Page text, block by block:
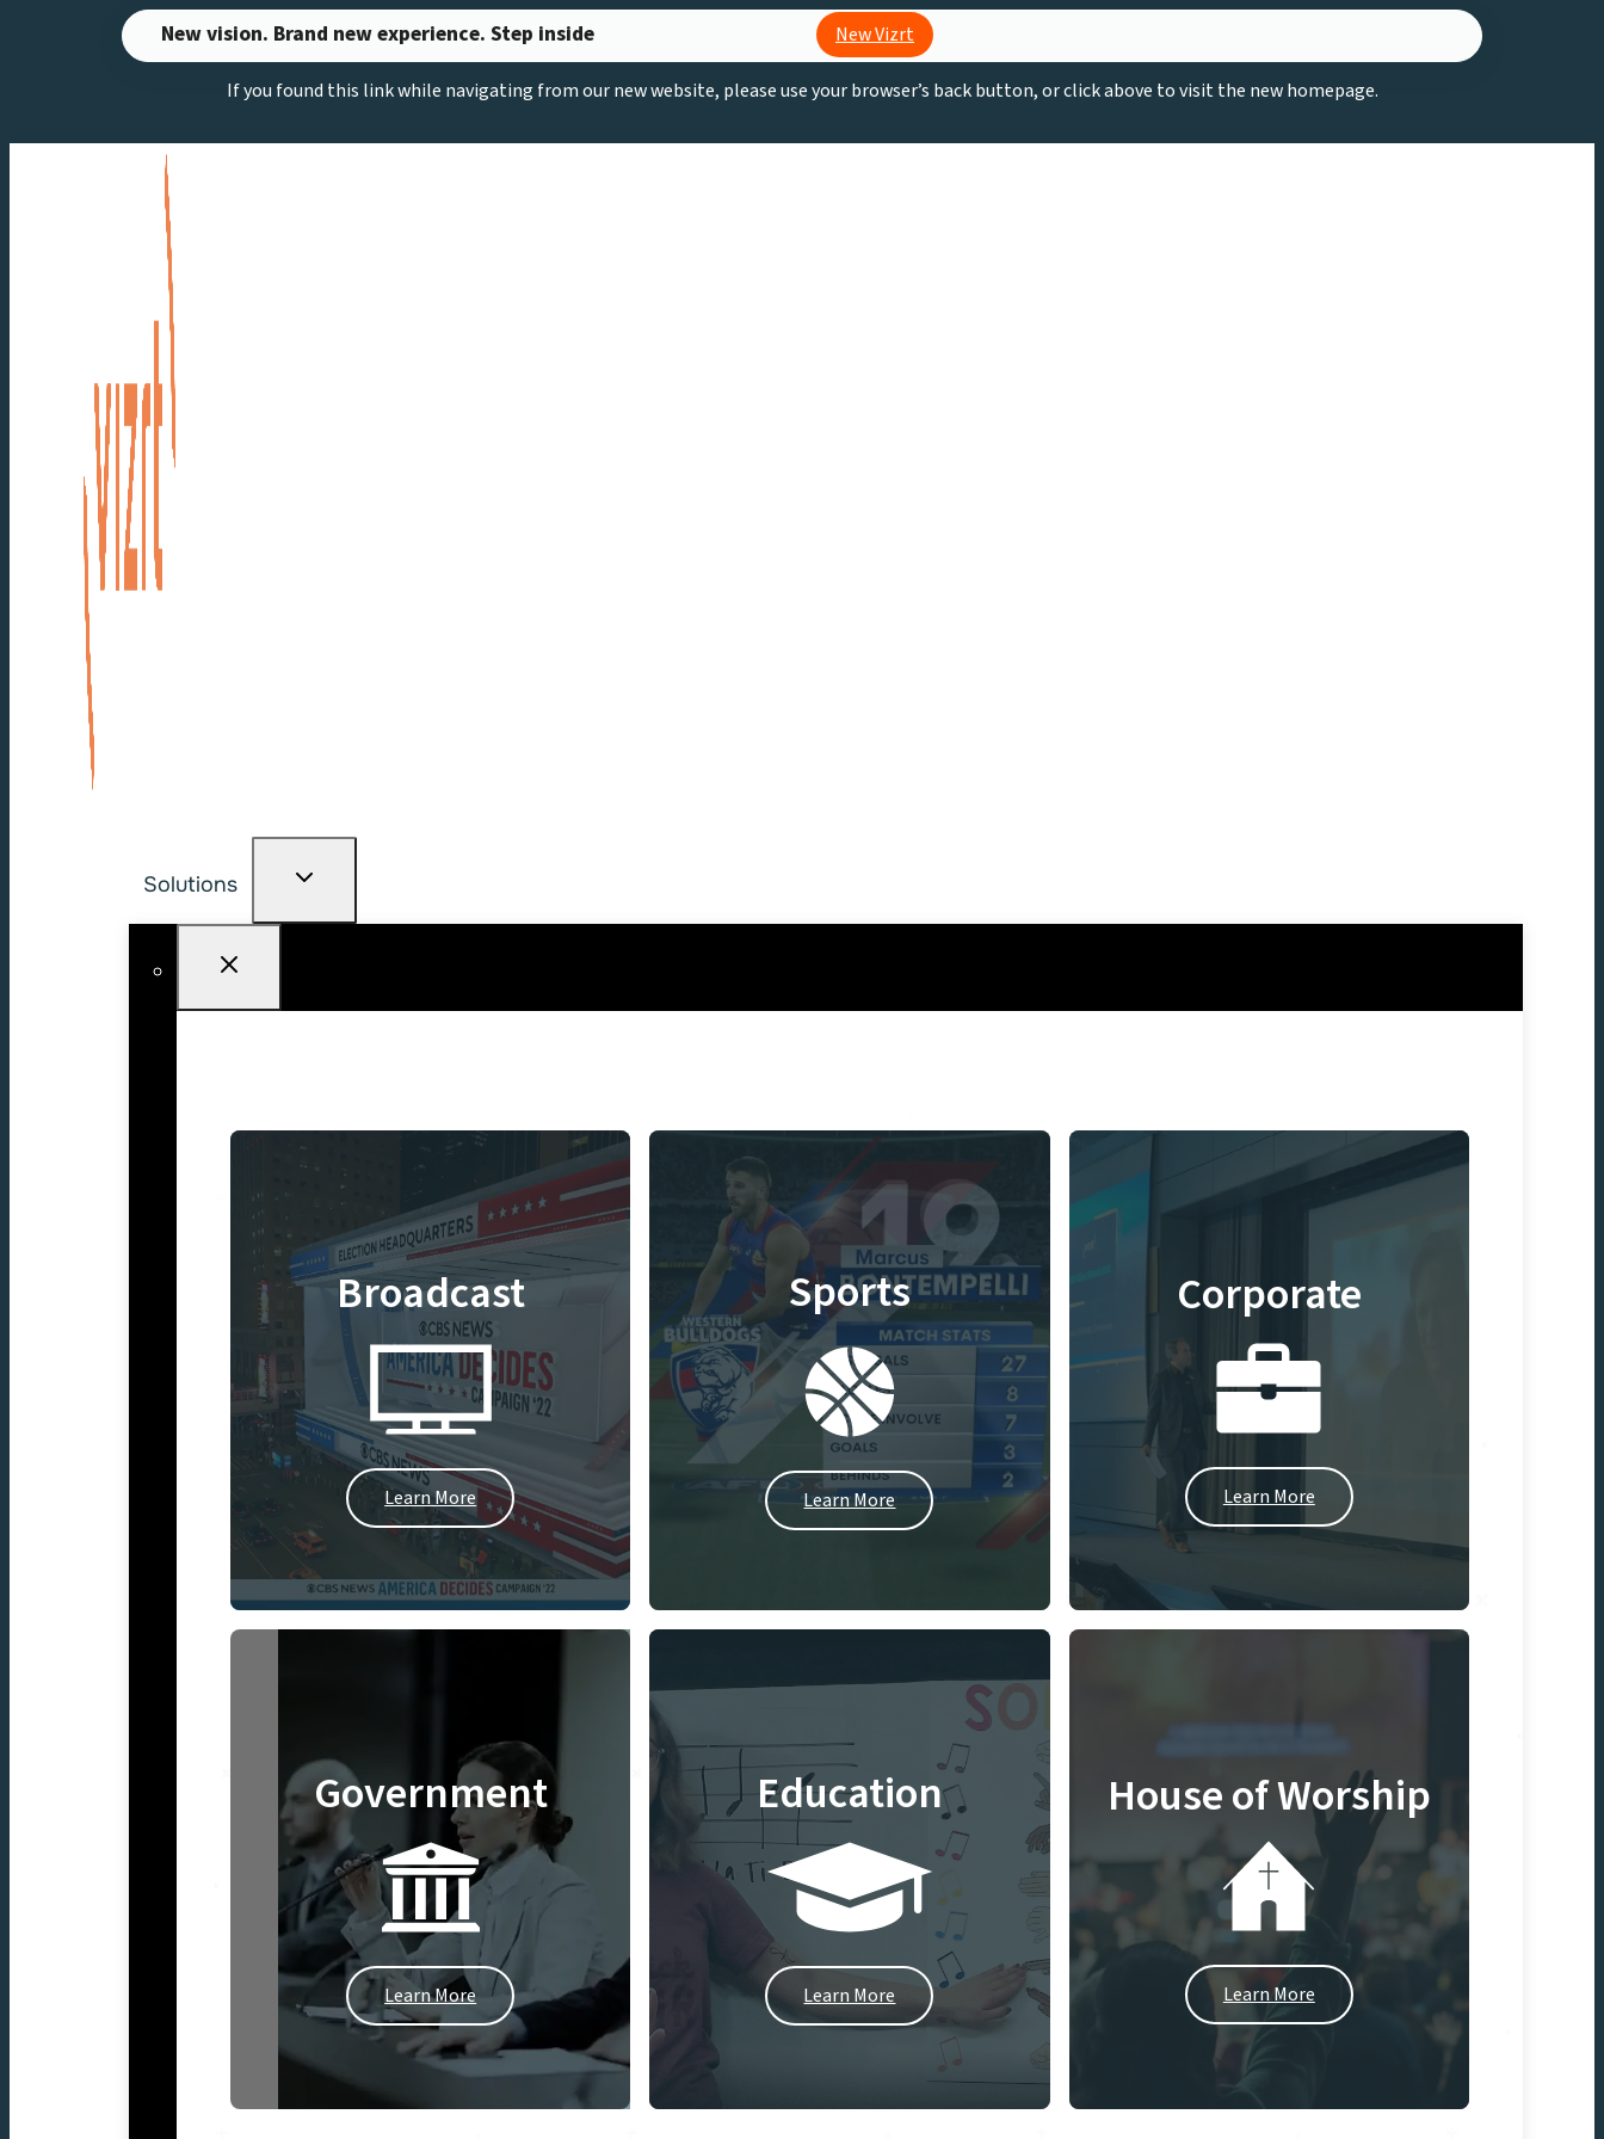
New vision. Brand new experience. Step inside New Vizrt
If you found this link while navigating from our new website, please use your browser’s back button, or click above to visit the new homepage.
Solutions
Broadcast
Learn More
Sports
Learn More
Corporate
Learn More
Government
Learn More
Education
Learn More
House of Worship
Learn More